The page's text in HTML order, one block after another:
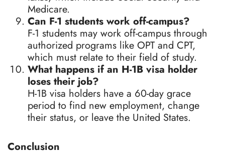
Medicare.
Can F-1 students work off-campus?
F-1 students may work off-campus through
authorized programs like OPT and CPT,
which must relate to their field of study.
What happens if an H-1B visa holder
loses their job?
H-1B visa holders have a 60-day grace
period to find new employment, change
their status, or leave the United States.
Conclusion